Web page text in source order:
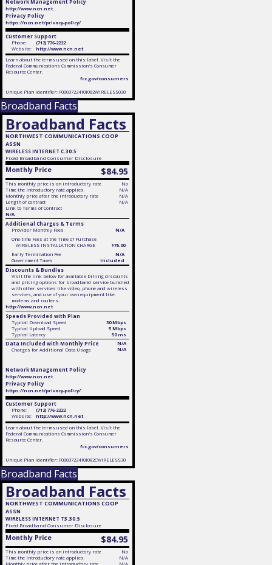
Network Management Policy
http://www.ncn.net
Privacy Policy
https://ncn.net/privacy-policy/
Customer Support
Phone:
(712) 776-2222
Website:
http://www.ncn.net
Learn about the terms used on this label. Visit the
Federal Communications Commission's Consumer
Resource Center.
fcc.gov/consumers
Unique Plan Identifier: F0003722410I082WIRELESS030
Broadband Facts
Broadband Facts
NORTHWEST COMMUNICATIONS COOP
ASSN
WIRELESS INTERNET C.30.5
Fixed Broadband Consumer Disclosure
Monthly Price $84.95
This monthly price is an introductory rate
No
Time the introductory rate applies
N/A
Monthly price after the introductory rate
N/A
Length of contract
N/A
Link to Terms of Contract
N/A
Additional Charges & Terms
Provider Monthly Fees
N/A
One-time Fees at the Time of Purchase
WIRELESS INSTALLATION CHARGE
$75.00
Early Termination Fee
N/A
Government Taxes
Included
Discounts & Bundles
Visit the link below for available billing discounts
and pricing options for broadband service bundled
with other services like video, phone and wireless
services, and use of your own equipment like
modems and routers.
http://www.ncn.net
Speeds Provided with Plan
Typical Download Speed
30 Mbps
Typical Upload Speed
5 Mbps
Typical Latency
50 ms
Data Included with Monthly Price
N/A
Charges for Additional Data Usage
N/A
Network Management Policy
http://www.ncn.net
Privacy Policy
https://ncn.net/privacy-policy/
Customer Support
Phone:
(712) 776-2222
Website:
http://www.ncn.net
Learn about the terms used on this label. Visit the
Federal Communications Commission's Consumer
Resource Center.
fcc.gov/consumers
Unique Plan Identifier: F0003722410I082CWIRELESS30
Broadband Facts
Broadband Facts
NORTHWEST COMMUNICATIONS COOP
ASSN
WIRELESS INTERNET T3.30.5
Fixed Broadband Consumer Disclosure
Monthly Price $84.95
This monthly price is an introductory rate
No
Time the introductory rate applies
N/A